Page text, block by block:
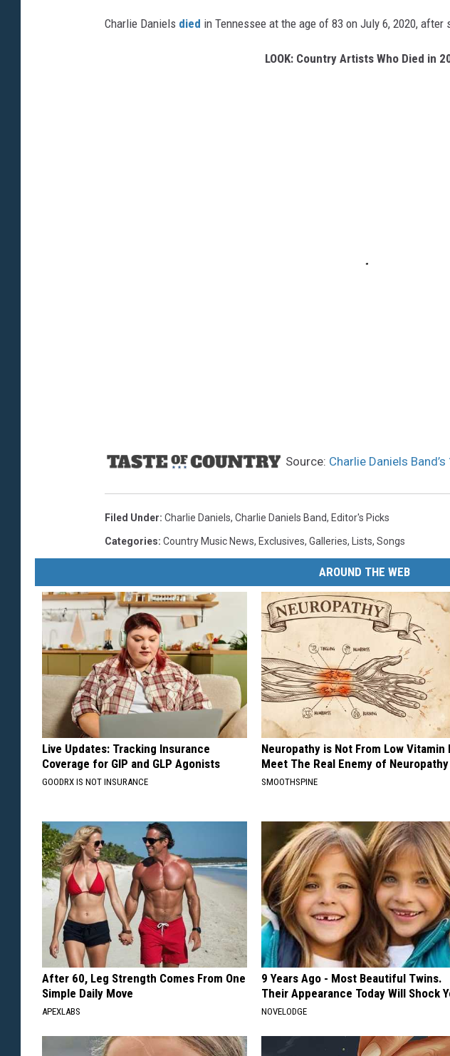
Charlie Daniels died in Tennessee at the age of 83 on July 6, 2020,
LOOK: Country Artists Who Died in
Source: Charlie Daniels
Filed Under: Charlie Daniels, Charlie Daniels Band, Editor's Picks
Categories: Country Music News, Exclusives, Galleries, Lists, Songs
AROUND THE WEB
Live Updates: Tracking Insurance
Coverage for GIP and GLP Agonists
GOODRX IS NOT INSURANCE
Neuropathy is Not From Low Vitamin
Meet The Real Enemy of Neuropathy
SMOOTHSPINE
After 60, Leg Strength Comes From One
Simple Daily Move
APEXLABS
9 Years Ago - Most Beautiful Twins.
Their Appearance Today Will Shock
NOVELODGE